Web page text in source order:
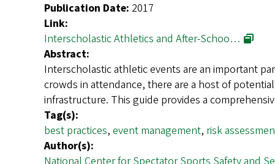
Publication Date: 2017
Link:
Interscholastic Athletics and After-Schoo…
Abstract:
Interscholastic athletic events are an important
crowds in attendance, there are a host of
infrastructure. This guide provides a
Tag(s):
best practices, event management, risk
Author(s):